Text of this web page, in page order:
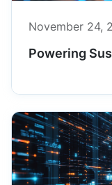
November 24,
Powering